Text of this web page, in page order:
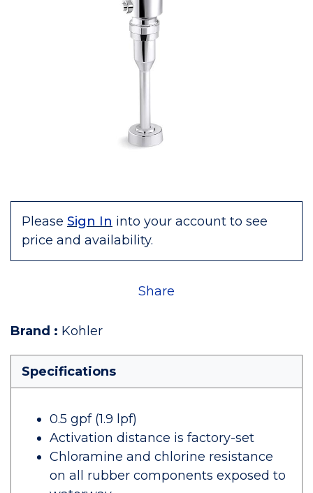
Please Sign In into your account to see
price and availability.
Share
Brand : Kohler
Specifications
0.5 gpf (1.9 lpf)
Activation distance is factory-set
Chloramine and chlorine resistance
on all rubber components exposed to